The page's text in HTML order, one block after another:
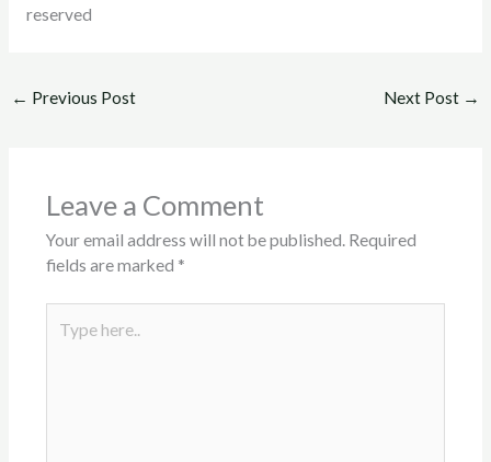
reserved
← Previous Post Next Post →
Leave a Comment
Your email address will not be published. Required
fields are marked *
here..